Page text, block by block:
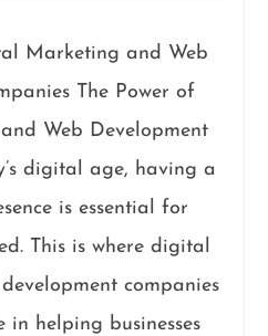
Marketing and Web
The Power of
Web Development
digital age, having a
is essential for
This is where digital
companies
helping businesses